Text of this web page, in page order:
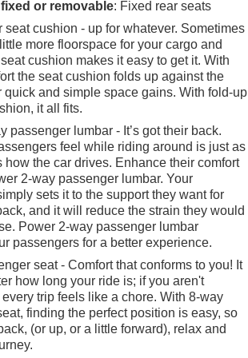
or removable: Fixed rear seats
seat cushion - up for whatever. Sometimes
more floorspace for your cargo and
cushion makes it easy to get it. With
the seat cushion folds up against the
quick and simple space gains. With fold-up
it all fits.
passenger lumbar - It’s got their back.
feel while riding around is just as
how the car drives. Enhance their comfort
2-way passenger lumbar. Your
sets it to the support they want for
and it will reduce the strain they would
Power 2-way passenger lumbar
passengers for a better experience.
seat - Comfort that conforms to you! It
how long your ride is; if you aren't
trip feels like a chore. With 8-way
finding the perfect position is easy, so
(or up, or a little forward), relax and